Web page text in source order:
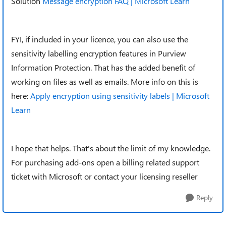
FYI, if included in your licence, you can also use the
sensitivity labelling encryption features in Purview
Information Protection. That has the added benefit of
working on files as well as emails. More info on this is
here:Apply encryption using sensitivity labels | Microsoft
Learn
I hope that helps. That's about the limit of my knowledge.
For purchasing add-ons open a billing related support
ticket with Microsoft or contact your licensing reseller
Reply